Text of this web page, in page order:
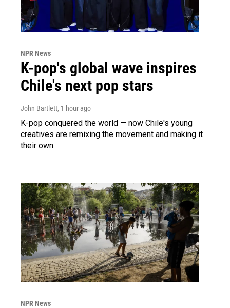
NPR News
K-pop's global wave inspires
Chile's next pop stars
John Bartlett, 1 hour ago
K-pop conquered the world — now Chile's young
creatives are remixing the movement and making it
their own.
NPR News